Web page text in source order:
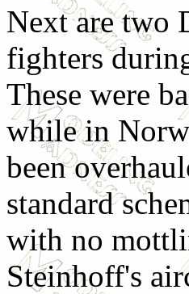
Next are two
fighters
These were
while in
been
standard
with no
Steinhoff's